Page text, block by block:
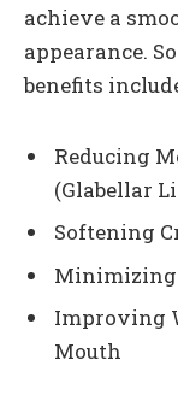
achieve a
appearance.
benefits
Reducing
(Glabellar
Softening
Minimizing
Improving
Mouth